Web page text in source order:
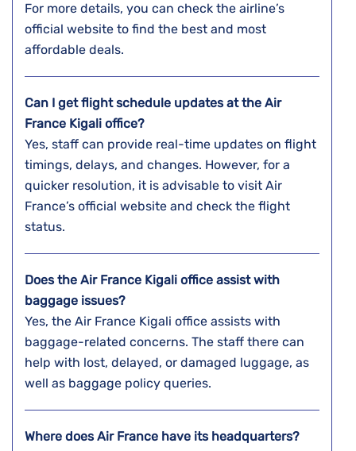
For more details, you can check the airline’s
official website to find the best and most
affordable deals.
Can I get flight schedule updates at the Air
France Kigali office?
Yes, staff can provide real-time updates on flight
timings, delays, and changes. However, for a
quicker resolution, it is advisable to visit Air
France’s official website and check the flight
status.
Does the Air France Kigali office assist with
baggage issues?
Yes, the Air France Kigali office assists with
baggage-related concerns. The staff there can
help with lost, delayed, or damaged luggage, as
well as baggage policy queries.
Where does Air France have its headquarters?